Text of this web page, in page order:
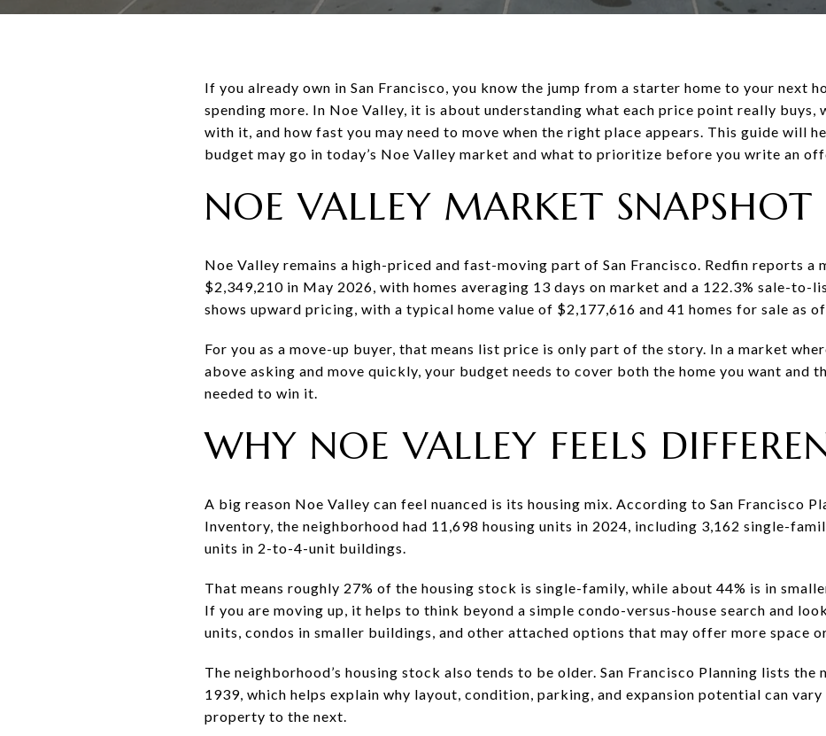
If you already own in San Francisco, you know the jump from a starter home to your next
spending more. In Noe Valley, it is about understanding what each price point really buys,
with it, and how fast you may need to move when the right place appears. This guide will
budget may go in today’s Noe Valley market and what to prioritize before you write an
NOE VALLEY MARKET SNAPSHOT
Noe Valley remains a high-priced and fast-moving part of San Francisco. Redfin reports a
$2,349,210 in May 2026, with homes averaging 13 days on market and a 122.3% sale-to-
shows upward pricing, with a typical home value of $2,177,616 and 41 homes for sale as
For you as a move-up buyer, that means list price is only part of the story. In a market
above asking and move quickly, your budget needs to cover both the home you want and
needed to win it.
WHY NOE VALLEY FEELS
A big reason Noe Valley can feel nuanced is its housing mix. According to San Francisco
Inventory, the neighborhood had 11,698 housing units in 2024, including 3,162 single-
units in 2-to-4-unit buildings.
That means roughly 27% of the housing stock is single-family, while about 44% is in
If you are moving up, it helps to think beyond a simple condo-versus-house search and
units, condos in smaller buildings, and other attached options that may offer more space
The neighborhood’s housing stock also tends to be older. San Francisco Planning lists the
1939, which helps explain why layout, condition, parking, and expansion potential can vary
property to the next.